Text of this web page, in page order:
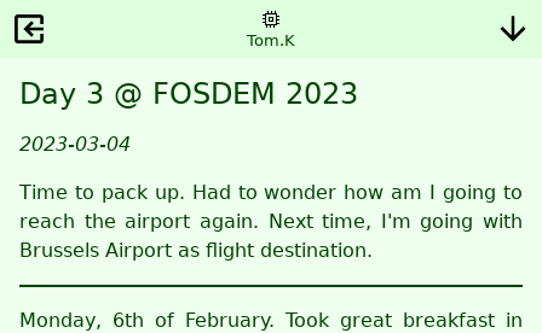
Tom.K
Day 3 @ FOSDEM 2023
2023-03-04
Time to pack up. Had to wonder how am I going to
reach the airport again. Next time, I'm going with
Brussels Airport as flight destination.
Monday, 6th of February. Took great breakfast in